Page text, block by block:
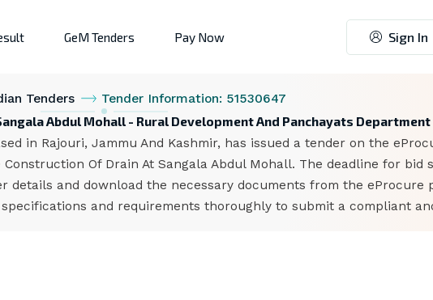
GeM Tenders Pay Now Sign In
Tenders Tender Information: 51530647
Abdul Mohall - Rural Development And Panchayats Department
in Rajouri, Jammu And Kashmir, has issued a tender on the
Construction Of Drain At Sangala Abdul Mohall. The deadline for bid
details and download the necessary documents from the eProcure
and requirements thoroughly to submit a compliant